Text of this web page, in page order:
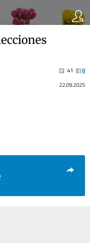
41
0
22.09.2025